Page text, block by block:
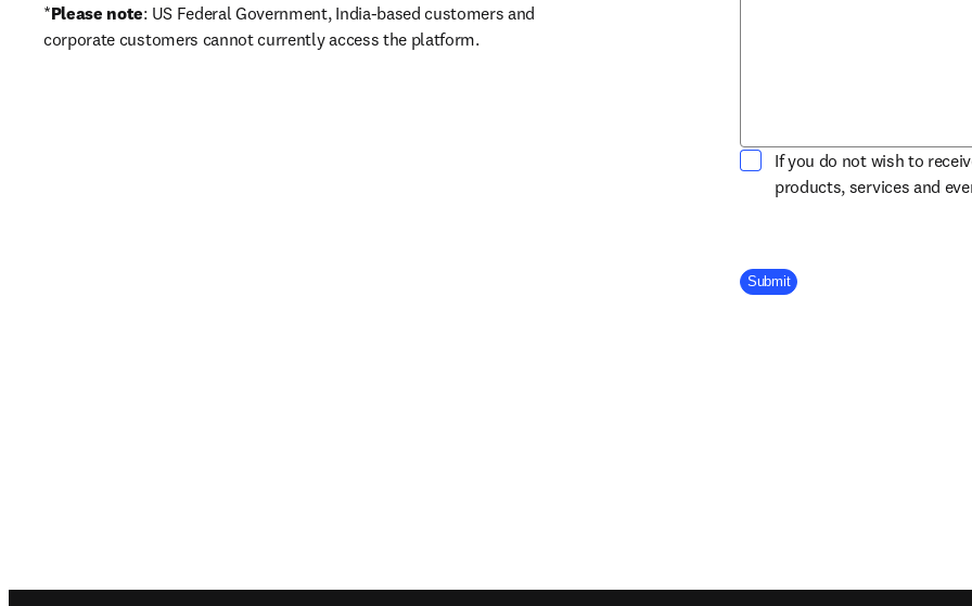
*Please note: US Federal Government, India-based customers and
corporate customers cannot currently access the platform.
If you do not wish to
products, services and
Company Division
Submit